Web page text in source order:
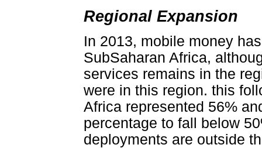
Regional Expansion
In 2013, mobile money
SubSaharan Africa,
services remains in the
were in this region. this
Africa represented 56%
percentage to fall below
deployments are outside